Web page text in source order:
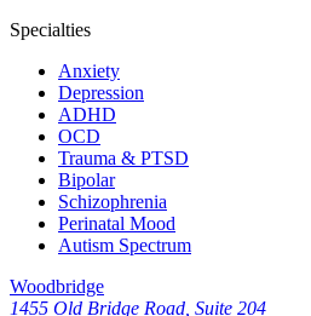
Specialties
Anxiety
Depression
ADHD
OCD
Trauma & PTSD
Bipolar
Schizophrenia
Perinatal Mood
Autism Spectrum
Woodbridge
1455 Old Bridge Road, Suite 204